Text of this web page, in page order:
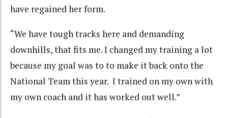
have regained her form.
“We have tough tracks here and demanding
downhills, that fits me. I changed my training a lot
because my goal was to to make it back onto the
National Team this year. I trained on my own with
my own coach and it has worked out well.”